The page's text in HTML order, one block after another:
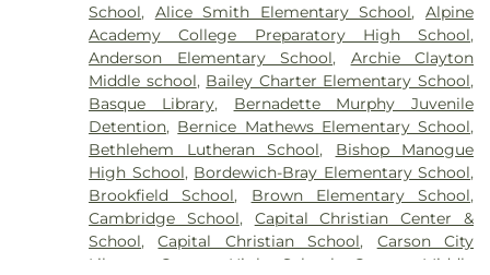
School, Alice Smith Elementary School,Alpine
Academy College Preparatory High School,
Anderson Elementary School, Archie Clayton
Middle school, Bailey Charter Elementary School,
Basque Library, Bernadette Murphy Juvenile
Detention, Bernice Mathews Elementary School,
Bethlehem Lutheran School, Bishop Manogue
High School, Bordewich-Bray Elementary School,
Brookfield School, Brown Elementary School,
Cambridge School, Capital Christian Center &
School,Capital Christian School, Carson City
Library
Carson High School
Carson Middle